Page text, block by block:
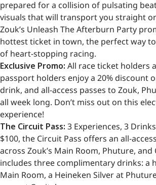
prepared for a collision of pulsating
visuals that will transport you straight
Zouk’s Unleash The Afterburn Party
hottest ticket in town, the perfect way
of heart-stopping racing.
Exclusive Promo: All race ticket holders
passport holders enjoy a 20% discount
drink, and all-access passes to Zouk,
all week long. Don’t miss out on this
experience!
The Circuit Pass: 3 Experiences, 3
$100, the Circuit Pass offers an all-
across Zouk’s Main Room, Phuture, and
includes three complimentary drinks: a
Main Room, a Heineken Silver at